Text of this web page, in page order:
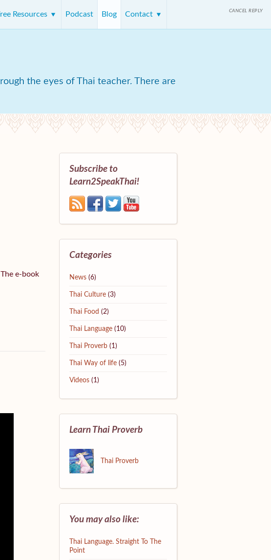
Resources Podcast Blog Contact
the eyes of Thai teacher. There are
e-book
CANCEL REPLY
Subscribe to
Learn2SpeakThai!
Categories
News (6)
Thai Culture (3)
Thai Food (2)
Thai Language (10)
Thai Proverb (1)
Thai Way of life (5)
Videos (1)
Learn Thai Proverb
Thai Proverb
You may also like:
Thai Language. Straight To The
Point